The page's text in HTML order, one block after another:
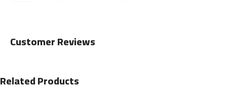
Customer Reviews
Related Products